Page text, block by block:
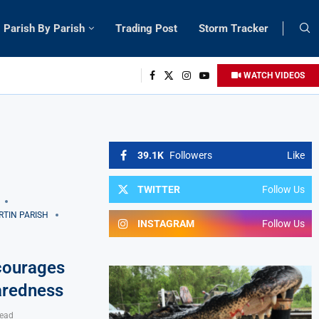
Parish By Parish Trading Post Storm Tracker
WATCH VIDEOS
PARISH
39.1K Followers Like
TWITTER Follow Us
INSTAGRAM Follow Us